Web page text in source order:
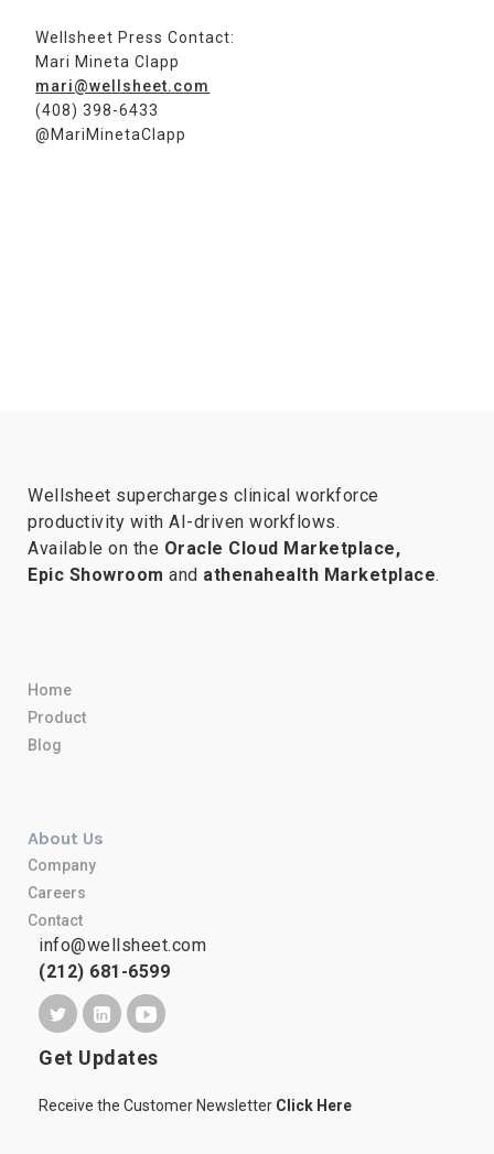
Wellsheet Press Contact:
Mari Mineta Clapp
mari@wellsheet.com
(408) 398-6433
@MariMinetaClapp
Wellsheet supercharges clinical workforce
productivity with AI-driven workflows.
Available on the Oracle Cloud Marketplace,
Epic Showroom and athenahealth Marketplace.
Home
Product
Blog
About Us
Company
Careers
Contact
info@wellsheet.com
(212) 681-6599
Get Updates
Receive the Customer Newsletter Click Here